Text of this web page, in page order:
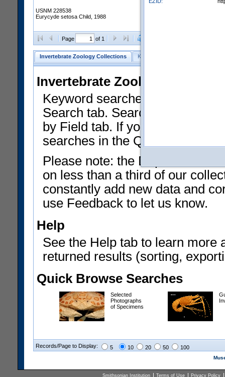
USNM 228538
Eurycyde setosa Child, 1988
Page of 1
Invertebrate Zoology Collections Keyword Search
Invertebrate Zoology
Keyword searches on
Search tab. Searches can be
by Field tab. If you don't know
searches in the Quick Browse
Please note: the Department
on less than a third of our
constantly add new data and
use Feedback to let us know.
Help
See the Help tab to learn more
returned results (sorting,
Quick Browse Searches
Selected
Photographs
of Specimens
Records/Page to Display: 5 10 20 50 100
Smithsonian Institution Terms of Use Privacy Policy